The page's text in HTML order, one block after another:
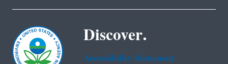
Discover.
Accessibility Statement